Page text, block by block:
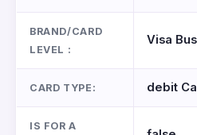
BRAND/CARD
LEVEL :
Visa
CARD TYPE: debit
IS FOR A